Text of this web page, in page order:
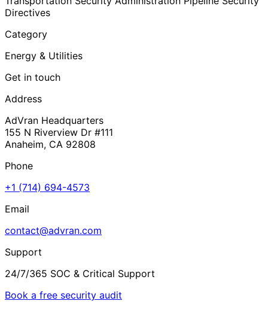
Directives
Category
Energy & Utilities
Get in touch
Address
AdVran Headquarters
155 N Riverview Dr #111
Anaheim, CA 92808
Phone
+1 (714) 694-4573
Email
contact@advran.com
Support
24/7/365 SOC & Critical Support
Book a free security audit